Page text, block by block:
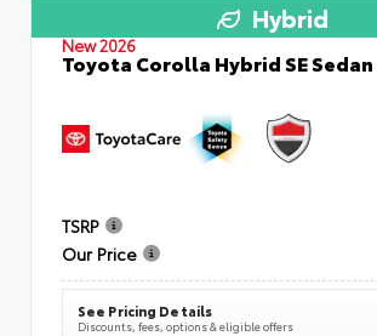
Hybrid
New 2026
Toyota Corolla Hybrid SE Sedan
TSRP
Our Price
See Pricing Details
Discounts, fees, options & eligible offers